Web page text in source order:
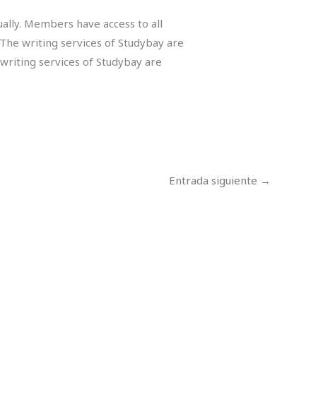
Members have access to all
writing services of Studybay are
services of Studybay are
Entrada siguiente →